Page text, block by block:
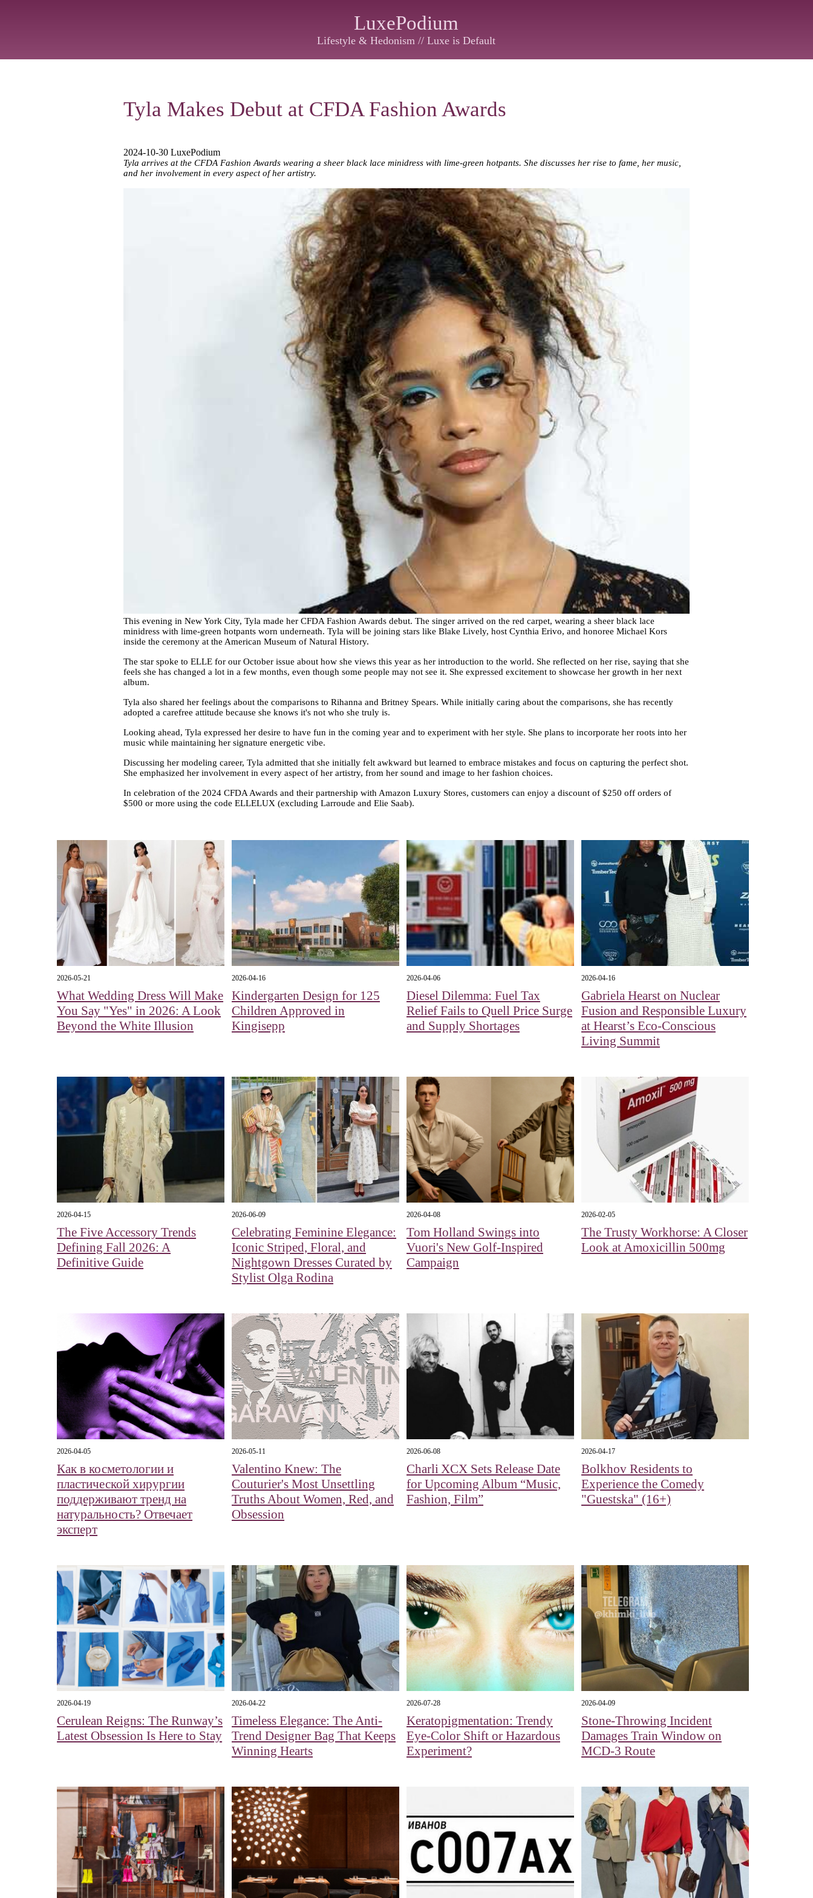
LuxePodium
Lifestyle & Hedonism // Luxe is Default
Tyla Makes Debut at CFDA Fashion Awards
2024-10-30 LuxePodium
Tyla arrives at the CFDA Fashion Awards wearing a sheer black lace minidress with lime-green hotpants. She discusses her rise to fame, her music,
and her involvement in every aspect of her artistry.
This evening in New York City, Tyla made her CFDA Fashion Awards debut. The singer arrived on the red carpet, wearing a sheer black lace
minidress with lime-green hotpants worn underneath. Tyla will be joining stars like Blake Lively, host Cynthia Erivo, and honoree Michael Kors
inside the ceremony at the American Museum of Natural History.
The star spoke to ELLE for our October issue about how she views this year as her introduction to the world. She reflected on her rise, saying that she
feels she has changed a lot in a few months, even though some people may not see it. She expressed excitement to showcase her growth in her next
album.
Tyla also shared her feelings about the comparisons to Rihanna and Britney Spears. While initially caring about the comparisons, she has recently
adopted a carefree attitude because she knows it's not who she truly is.
Looking ahead, Tyla expressed her desire to have fun in the coming year and to experiment with her style. She plans to incorporate her roots into her
music while maintaining her signature energetic vibe.
Discussing her modeling career, Tyla admitted that she initially felt awkward but learned to embrace mistakes and focus on capturing the perfect shot.
She emphasized her involvement in every aspect of her artistry, from her sound and image to her fashion choices.
In celebration of the 2024 CFDA Awards and their partnership with Amazon Luxury Stores, customers can enjoy a discount of $250 off orders of
$500 or more using the code ELLELUX (excluding Larroude and Elie Saab).
2026-05-21
What Wedding Dress Will Make
You Say "Yes" in 2026: A Look
Beyond the White Illusion
2026-04-16
Kindergarten Design for 125
Children Approved in
Kingisepp
2026-04-06
Diesel Dilemma: Fuel Tax
Relief Fails to Quell Price Surge
and Supply Shortages
2026-04-16
Gabriela Hearst on Nuclear
Fusion and Responsible Luxury
at Hearst’s Eco-Conscious
Living Summit
2026-04-15
The Five Accessory Trends
Defining Fall 2026: A
Definitive Guide
2026-06-09
Celebrating Feminine Elegance:
Iconic Striped, Floral, and
Nightgown Dresses Curated by
Stylist Olga Rodina
2026-04-08
Tom Holland Swings into
Vuori's New Golf-Inspired
Campaign
2026-02-05
The Trusty Workhorse: A Closer
Look at Amoxicillin 500mg
2026-04-05
Как в косметологии и
пластической хирургии
поддерживают тренд на
натуральность? Отвечает
эксперт
2026-05-11
Valentino Knew: The
Couturier's Most Unsettling
Truths About Women, Red, and
Obsession
2026-06-08
Charli XCX Sets Release Date
for Upcoming Album “Music,
Fashion, Film”
2026-04-17
Bolkhov Residents to
Experience the Comedy
"Guestska" (16+)
2026-04-19
Cerulean Reigns: The Runway’s
Latest Obsession Is Here to Stay
2026-04-22
Timeless Elegance: The Anti-
Trend Designer Bag That Keeps
Winning Hearts
2026-07-28
Keratopigmentation: Trendy
Eye‑Color Shift or Hazardous
Experiment?
2026-04-09
Stone-Throwing Incident
Damages Train Window on
MCD-3 Route